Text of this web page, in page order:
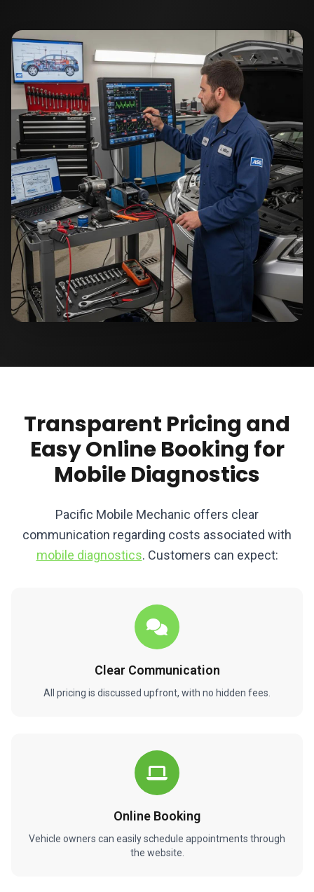
Transparent Pricing and
Easy Online Booking for
Mobile Diagnostics
Pacific Mobile Mechanic offers clear
communication regarding costs associated with
mobile diagnostics. Customers can expect:
Clear Communication
All pricing is discussed upfront, with no hidden fees.
Online Booking
Vehicle owners can easily schedule appointments through
the website.